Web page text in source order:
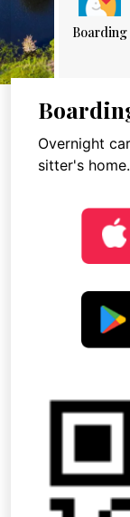
Boarding
Overnight
sitter's home.